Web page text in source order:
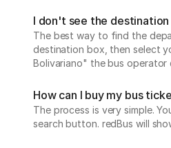
I don't see the
The best way to find the
destination box, then select
Bolivariano" the bus
How can I buy my bus
The process is very simple.
search button. redBus will